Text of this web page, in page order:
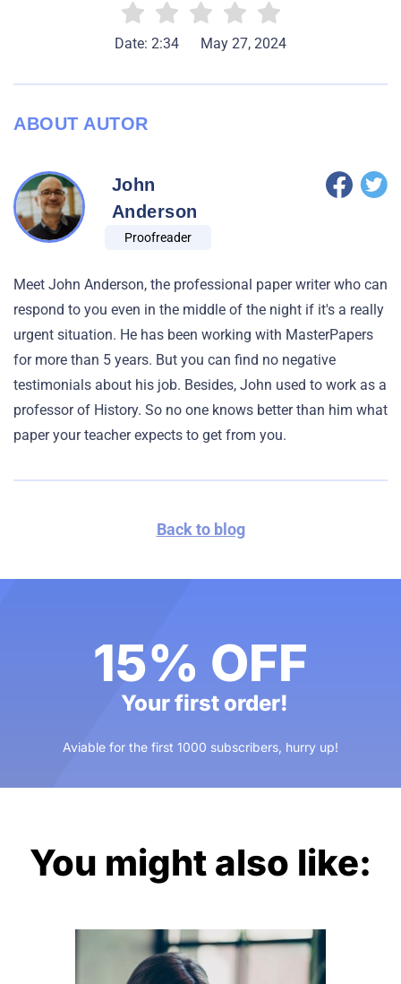
Date: 2:34 May 27, 2024
ABOUT AUTOR
John
Anderson
Proofreader
Meet John Anderson, the professional paper writer who can
respond to you even in the middle of the night if it's a really
urgent situation. He has been working with MasterPapers
for more than 5 years. But you can find no negative
testimonials about his job. Besides, John used to work as a
professor of History. So no one knows better than him what
paper your teacher expects to get from you.
Back to blog
15% OFF
Your first order!
Aviable for the first 1000 subscribers, hurry up!
You might also like: